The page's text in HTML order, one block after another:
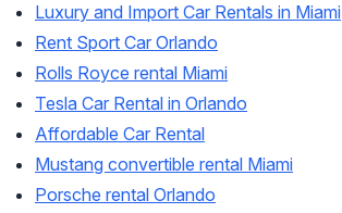
Luxury and Import Car Rentals in Miami
Rent Sport Car Orlando
Rolls Royce rental Miami
Tesla Car Rental in Orlando
Affordable Car Rental
Mustang convertible rental Miami
Porsche rental Orlando